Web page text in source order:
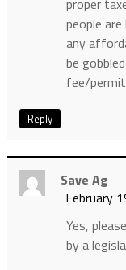
proper
people
any
be
fee/
Reply
Save Ag
February
Yes,
by a